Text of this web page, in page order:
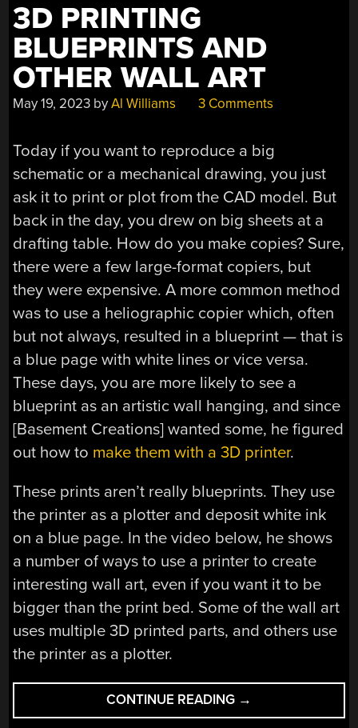
3D PRINTING
BLUEPRINTS AND
OTHER WALL ART
May 19, 2023 byAl Williams 3 Comments
Today if you want to reproduce a big
schematic or a mechanical drawing, you just
ask it to print or plot from the CAD model. But
back in the day, you drew on big sheets at a
drafting table. How do you make copies? Sure,
there were a few large-format copiers, but
they were expensive. A more common method
was to use a heliographic copier which, often
but not always, resulted in a blueprint — that is
a blue page with white lines or vice versa.
These days, you are more likely to see a
blueprint as an artistic wall hanging, and since
[Basement Creations] wanted some, he figured
out how to make them with a 3D printer.
These prints aren’t really blueprints. They use
the printer as a plotter and deposit white ink
on a blue page. In the video below, he shows
a number of ways to use a printer to create
interesting wall art, even if you want it to be
bigger than the print bed. Some of the wall art
uses multiple 3D printed parts, and others use
the printer as a plotter.
CONTINUE READING “3D
PRINTING
→